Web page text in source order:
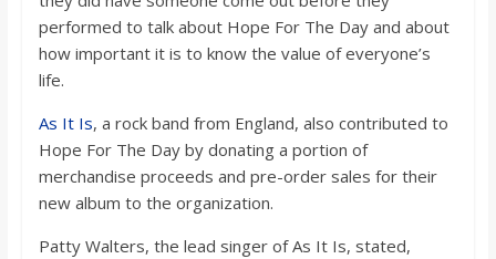
performed to talk about Hope For The Day and about
how important it is to know the value of everyone’s
life.
As It Is, a rock band from England, also contributed to
Hope For The Day by donating a portion of
merchandise proceeds and pre-order sales for their
new album to the organization.
Patty Walters, the lead singer of As It Is, stated,